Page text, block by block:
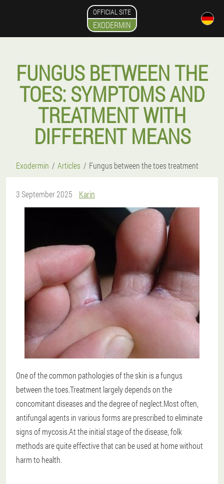
OFFICIAL SITE
EXODERMIN
FUNGUS BETWEEN THE
TOES: SYMPTOMS AND
TREATMENT WITH
DIFFERENT MEANS
Exodermin Articles Fungus between the toes treatment
3 September 2025 Karin
One of the common pathologies of the skin is a fungus
between the toes.Treatment largely depends on the
concomitant diseases and the degree of neglect.Most often,
antifungal agents in various forms are prescribed to eliminate
signs of mycosis.At the initial stage of the disease, folk
methods are quite effective that can be used at home without
harm to health.